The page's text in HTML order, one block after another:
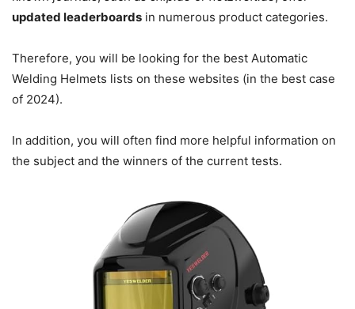
updated leaderboards in numerous product categories.
Therefore, you will be looking for the best Automatic
Welding Helmets lists on these websites (in the best case
of 2024).
In addition, you will often find more helpful information on
the subject and the winners of the current tests.